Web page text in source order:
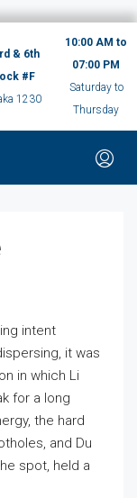
& 6th
#F
1230
10:00 AM to
07:00 PM
Saturday to
Thursday
intent
it was
in which Li
for a long
the hard
and Du
spot, held a